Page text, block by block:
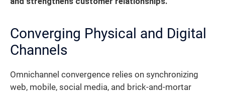
Converging Physical and Digital
Channels
Omnichannel convergence relies on synchronizing
web, mobile, social media, and brick-and-mortar